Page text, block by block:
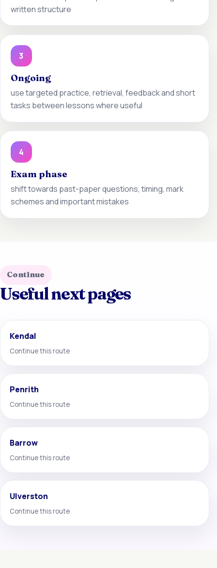
written structure
3
Ongoing
use targeted practice, retrieval, feedback and short
tasks between lessons where useful
4
Exam phase
shift towards past-paper questions, timing, mark
schemes and important mistakes
Continue
Useful next pages
Kendal
Continue this route
Penrith
Continue this route
Barrow
Continue this route
Ulverston
Continue this route